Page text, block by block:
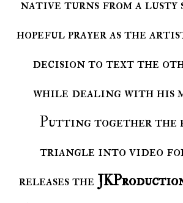
native turns from a lusty
hopeful prayer as the
decision to text the
while dealing with his
Putting together the
triangle into video
releases the